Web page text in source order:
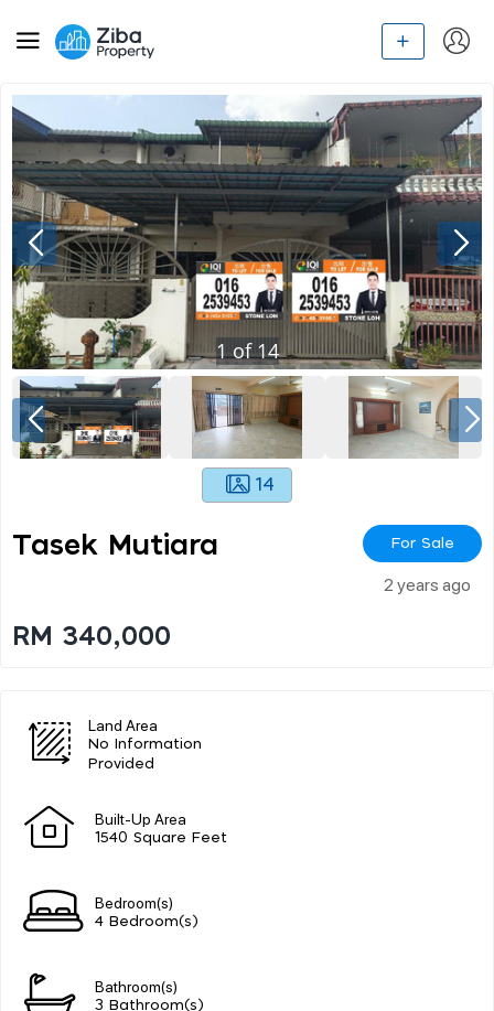
1of 14
14
Tasek Mutiara For Sale
2 years ago
RM 340,000
Land Area
No Information
Provided
Built-Up Area
1540 Square Feet
Bedroom(s)
4 Bedroom(s)
Bathroom(s)
3 Bathroom(s)